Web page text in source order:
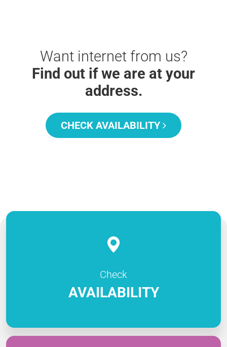
Want internet from us?
Find out if we are at your
address.
CHECK AVAILABILITY
Check
AVAILABILITY